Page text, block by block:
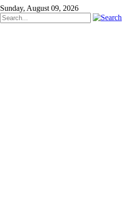
Sunday, August 09, 2026